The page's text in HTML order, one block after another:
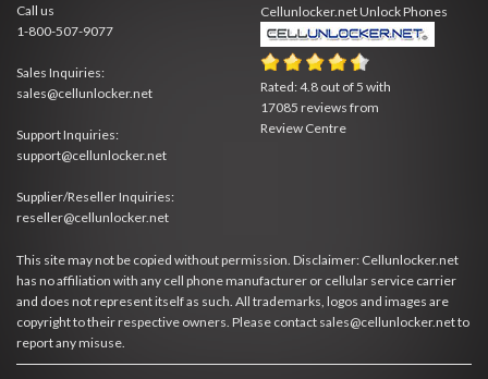
Call us
1-800-507-9077
Sales Inquiries:
sales@cellunlocker.net
Support Inquiries:
support@cellunlocker.net
Supplier/Reseller Inquiries:
reseller@cellunlocker.net
Cellunlocker.netUnlock Phones
Rated:4.8 out of 5 with
17085 reviews from
Review Centre
This site may not be copied without permission. Disclaimer: Cellunlocker.net
has no affiliation with any cell phone manufacturer or cellular service carrier
and does not represent itself as such. All trademarks, logos and images are
copyright to their respective owners. Please contact sales@cellunlocker.net to
report any misuse.